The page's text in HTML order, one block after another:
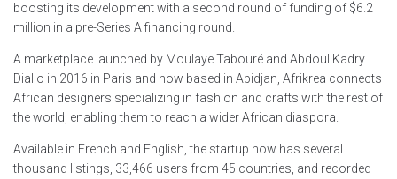
boosting its development with a second round of funding of $6.2
million in a pre-Series A financing round.
A marketplace launched by Moulaye Tabouré and Abdoul Kadry
Diallo in 2016 in Paris and now based in Abidjan, Afrikrea connects
African designers specializing in fashion and crafts with the rest of
the world, enabling them to reach a wider African diaspora.
Available in French and English, the startup now has several
thousand listings, 33,466 users from 45 countries, and recorded